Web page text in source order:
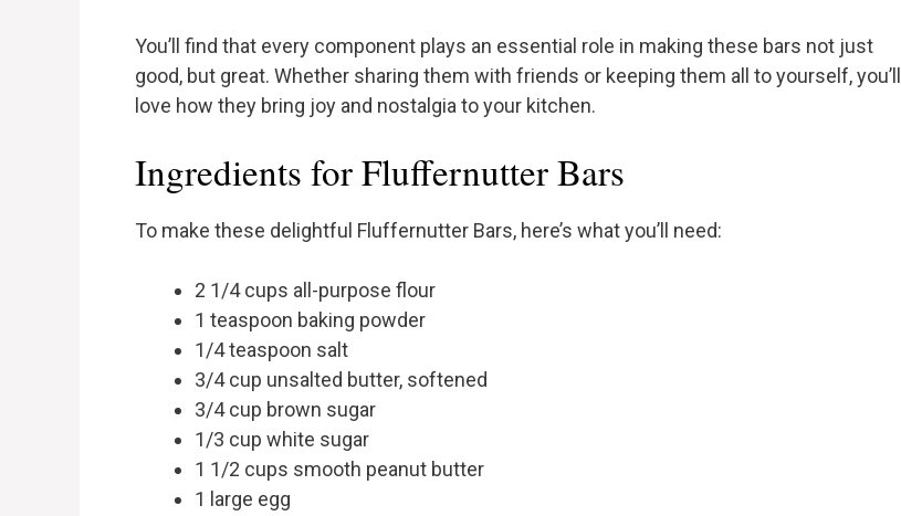
You’ll find that every component plays an essential role in making these bars not just
good, but great. Whether sharing them with friends or keeping them all to yourself, you’ll
love how they bring joy and nostalgia to your kitchen.
Ingredients for Fluffernutter Bars
To make these delightful Fluffernutter Bars, here’s what you’ll need:
2 1/4 cups all-purpose flour
1 teaspoon baking powder
1/4 teaspoon salt
3/4 cup unsalted butter, softened
3/4 cup brown sugar
1/3 cup white sugar
1 1/2 cups smooth peanut butter
1 large egg